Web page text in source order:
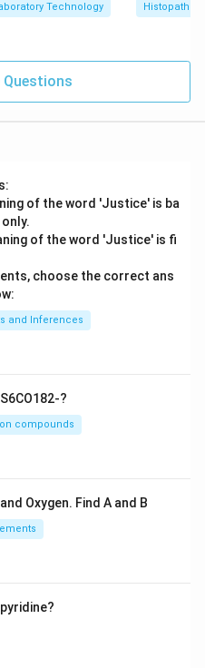
Technology
Questions
of the word 'Justice' is ba
of the word 'Justice' is fi
choose the correct ans
and Inferences
?
compounds
Oxygen. Find A and B